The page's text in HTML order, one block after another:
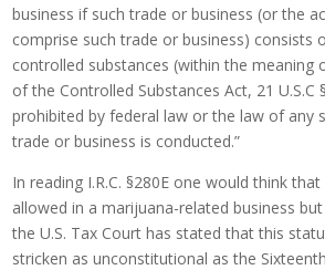
business if such trade or business (or the
comprise such trade or business) consists
controlled substances (within the meaning
of the Controlled Substances Act, 21 U.S.C
prohibited by federal law or the law of any
trade or business is conducted.”
In reading I.R.C. §280E one would think
allowed in a marijuana-related business
the U.S. Tax Court has stated that this
stricken as unconstitutional as the